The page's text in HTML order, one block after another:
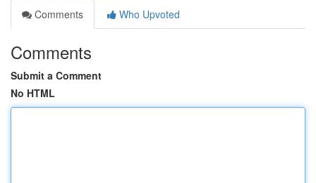
Comments
Who Upvoted
Comments
Submit a Comment
No HTML